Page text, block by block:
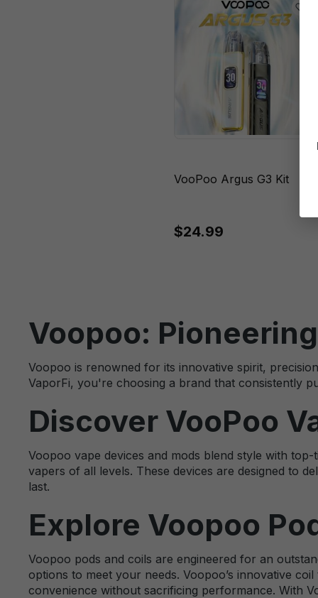
VooPoo Argus G3 Kit
$24.99
Voopoo:
Voopoo is renowned for its innovative spirit,
VaporFi, you're choosing a brand that consistently
Discover VooPoo
Voopoo vape devices and mods blend style with
vapers of all levels. These devices are designed to
last.
Explore Voopoo
Voopoo pods and coils are engineered for an
options to meet your needs. Voopoo’s innovative
convenience without sacrificing performance. With